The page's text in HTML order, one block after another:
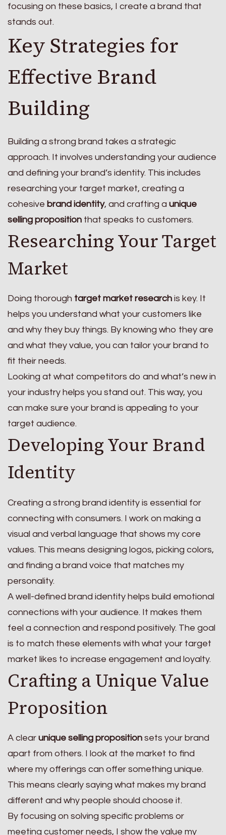
focusing on these basics, I create a brand that
stands out.
Key Strategies for
Effective Brand
Building
Building a strong brand takes a strategic
approach. It involves understanding your audience
and defining your brand’s identity. This includes
researching your target market, creating a
cohesive brand identity, and crafting a unique
selling proposition that speaks to customers.
Researching Your Target
Market
Doing thorough target market research is key. It
helps you understand what your customers like
and why they buy things. By knowing who they are
and what they value, you can tailor your brand to
fit their needs.
Looking at what competitors do and what’s new in
your industry helps you stand out. This way, you
can make sure your brand is appealing to your
target audience.
Developing Your Brand
Identity
Creating a strong brand identity is essential for
connecting with consumers. I work on making a
visual and verbal language that shows my core
values. This means designing logos, picking colors,
and finding a brand voice that matches my
personality.
A well-defined brand identity helps build emotional
connections with your audience. It makes them
feel a connection and respond positively. The goal
is to match these elements with what your target
market likes to increase engagement and loyalty.
Crafting a Unique Value
Proposition
A clear unique selling proposition sets your brand
apart from others. I look at the market to find
where my offerings can offer something unique.
This means clearly saying what makes my brand
different and why people should choose it.
By focusing on solving specific problems or
meeting customer needs, I show the value my